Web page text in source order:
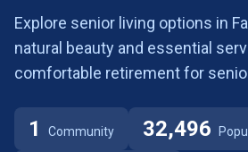
Explore senior living options in
natural beauty and essential
comfortable retirement for
1 Community 32,496